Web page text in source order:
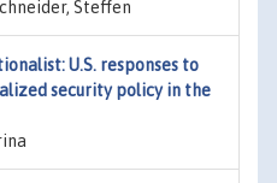
Steffen
U.S. responses to
security policy in the